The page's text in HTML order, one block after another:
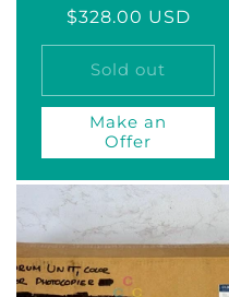
Regular
price
$328.00 USD
Sold out
Make an
Offer